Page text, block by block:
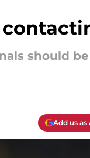
should
Add us as